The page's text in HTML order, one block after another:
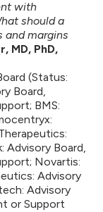
with
should a
and margins
MD, PhD,
(Status:
Board,
BMS:
Advisory Board,
Novartis:
Advisory
Advisory
or Support